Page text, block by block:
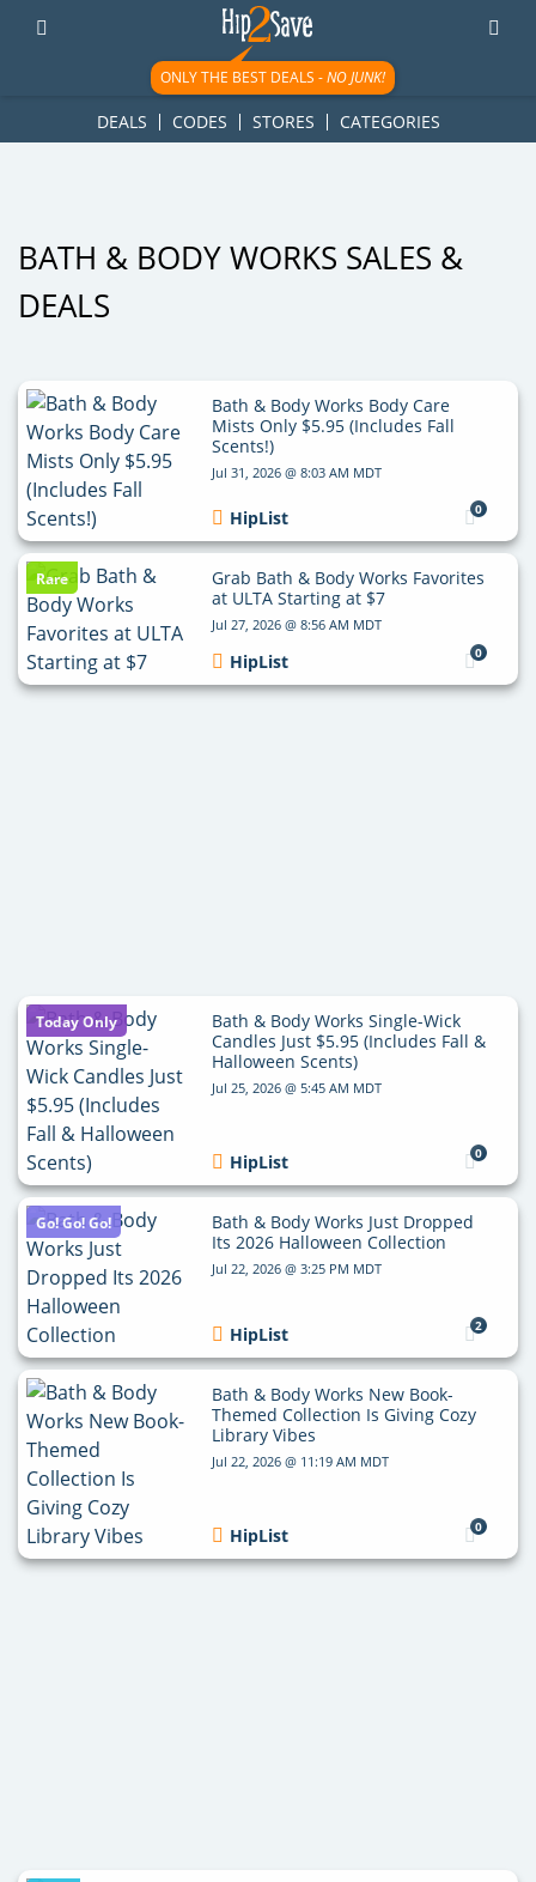
googletag.cmd.push(function() { googletag.display('div-gpt-
ad-1781617543749-0'); });
ONLY THE BEST DEALS -NO JUNK!
DEALS CODES STORES CATEGORIES
BATH & BODY WORKS SALES &
DEALS
Bath & Body Works Body Care
Mists Only $5.95 (Includes Fall
Scents!)
Jul 31, 2026 @ 8:03 AM MDT
0
HipList
Rare
Grab Bath & Body Works Favorites
at ULTA Starting at $7
Jul 27, 2026 @ 8:56 AM MDT
0
HipList
Today Only
Bath & Body Works Single-Wick
Candles Just $5.95 (Includes Fall &
Halloween Scents)
Jul 25, 2026 @ 5:45 AM MDT
0
HipList
Go! Go! Go!
Bath & Body Works Just Dropped
Its 2026 Halloween Collection
Jul 22, 2026 @ 3:25 PM MDT
2
HipList
Bath & Body Works New Book-
Themed Collection Is Giving Cozy
Library Vibes
Jul 22, 2026 @ 11:19 AM MDT
0
HipList